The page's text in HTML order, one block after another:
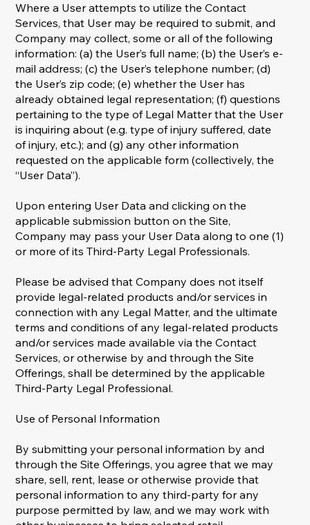
Where a User attempts to utilize the Contact
Services, that User may be required to submit, and
Company may collect, some or all of the following
information: (a) the User’s full name; (b) the User’s e-
mail address; (c) the User’s telephone number; (d)
the User’s zip code; (e) whether the User has
already obtained legal representation; (f) questions
pertaining to the type of Legal Matter that the User
is inquiring about (e.g. type of injury suffered, date
of injury, etc.); and (g) any other information
requested on the applicable form (collectively, the
“User Data”).
Upon entering User Data and clicking on the
applicable submission button on the Site,
Company may pass your User Data along to one (1)
or more of its Third-Party Legal Professionals.
Please be advised that Company does not itself
provide legal-related products and/or services in
connection with any Legal Matter, and the ultimate
terms and conditions of any legal-related products
and/or services made available via the Contact
Services, or otherwise by and through the Site
Offerings, shall be determined by the applicable
Third-Party Legal Professional.
Use of Personal Information
By submitting your personal information by and
through the Site Offerings, you agree that we may
share, sell, rent, lease or otherwise provide that
personal information to any third-party for any
purpose permitted by law, and we may work with